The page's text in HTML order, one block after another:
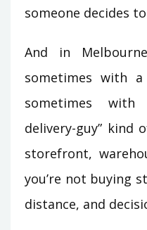
someone decides
And in
sometimes with
sometimes with
delivery-guy” kind
storefront,
you’re not buying
distance, and